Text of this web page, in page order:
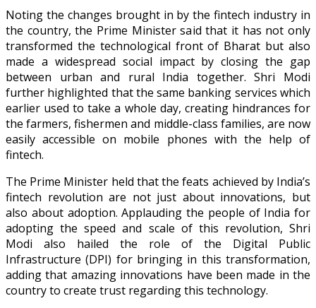
Noting the changes brought in by the fintech industry in
the country, the Prime Minister said that it has not only
transformed the technological front of Bharat but also
made a widespread social impact by closing the gap
between urban and rural India together. Shri Modi
further highlighted that the same banking services which
earlier used to take a whole day, creating hindrances for
the farmers, fishermen and middle-class families, are now
easily accessible on mobile phones with the help of
fintech.
The Prime Minister held that the feats achieved by India’s
fintech revolution are not just about innovations, but
also about adoption. Applauding the people of India for
adopting the speed and scale of this revolution, Shri
Modi also hailed the role of the Digital Public
Infrastructure (DPI) for bringing in this transformation,
adding that amazing innovations have been made in the
country to create trust regarding this technology.